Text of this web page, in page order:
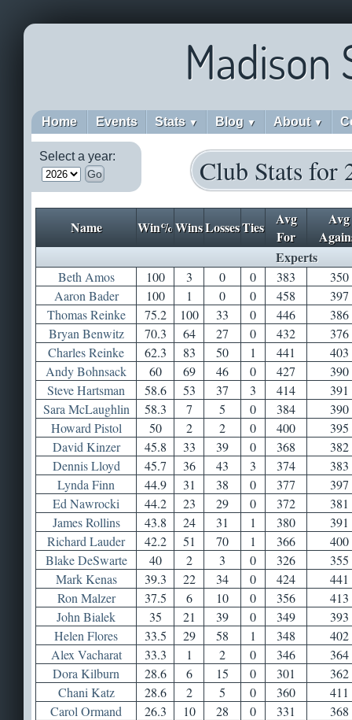
Madison
Home Events Stats ▼ Blog ▼ About ▼
Select a year:
Go Club Stats for
Name Win%WinsLossesTies
Avg
For
Avg
Experts
Beth Amos 100 3 0 0 383
350
Aaron Bader
100 1 0 0 458
397
Thomas Reinke
75.2 100 33 0 446
386
Bryan Benwitz
70.3 64 27 0 432
376
Charles Reinke
62.3 83 50 1 441
403
Andy Bohnsack
60 69 46 0 427
390
Steve Hartsman
58.6 53 37 3 414
391
Sara McLaughlin
58.3 7 5 0 384
390
Howard Pistol
50 2 2 0 400
395
David Kinzer
45.8 33 39 0 368
382
Dennis Lloyd
45.7 36 43 3 374
383
Lynda Finn
44.9 31 38 0 377
397
Ed Nawrocki
44.2 23 29 0 372
381
James Rollins
43.8 24 31 1 380
391
Richard Lauder
42.2 51 70 1 366
400
Blake DeSwarte
40 2 3 0 326
355
Mark Kenas
39.3 22 34 0 424
441
Ron Malzer
37.5 6 10 0 356
413
John Bialek
35 21 39 0 349
393
Helen Flores
33.5 29 58 1 348
402
Alex Vacharat
33.3 1 2 0 346
364
Dora Kilburn
28.6 6 15 0 301
362
Chani Katz
28.6 2 5 0 360
411
Carol Ormand
26.3 10 28 0 331
368